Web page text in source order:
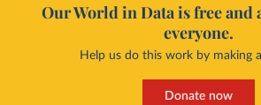
Our World in Data is free and
everyone.
Help us do this work by making
Donate now